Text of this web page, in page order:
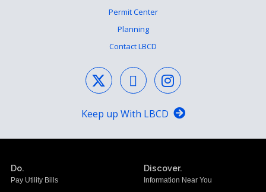
Permit Center
Planning
Contact LBCD
Keep up With LBCD
Do.
Pay Utility Bills
Discover.
Information Near You